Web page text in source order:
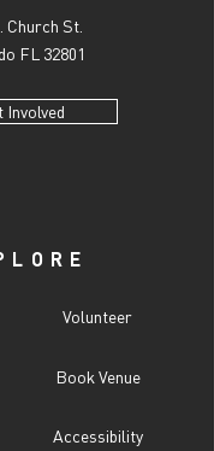
Church St.
FL 32801
Involved
Volunteer
Book Venue
Accessibility